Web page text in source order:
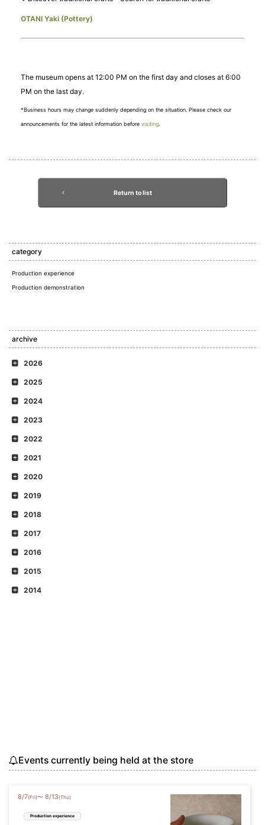
OTANI Yaki (Pottery)
The museum opens at 12:00 PM on the first day and closes at 6:00
PM on the last day.
*Business hours may change suddenly depending on the situation. Please check our
announcements for the latest information before visiting
Return to list
category
Production experience
Production demonstration
archive
2026
2025
2024
2023
2022
2021
2020
2019
2018
2017
2016
2015
2014
Events currently being held at the store
8/7(Fri)〜 8/13 (Thu)
Production experience